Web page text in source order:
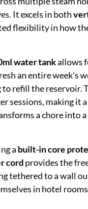
It excels in both
flexibility in how
water tankallows
an entire week's
refill the reservoir.
sessions, making it
a chore into a
a built-in core
cord provides the
tethered to a wall
in hotel